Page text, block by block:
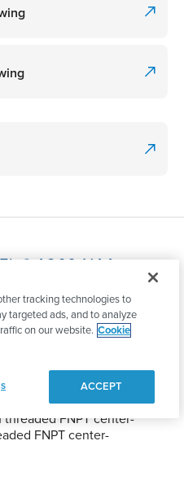
A200-NAA-
B30, a 2" A Series bolted
with Bunalast™
delivers up to 190 GPM
systems. The traditional full-
durablity and
or viscous applications (up
FNPT center-
FNPT center-
tracking technologies to
targeted ads, and to analyze
on our website. Cookie
ACCEPT